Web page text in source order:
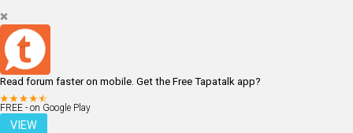
Read forum faster on mobile. Get the Free Tapatalk app?
FREE - on Google Play
VIEW
LOGIN REGISTER